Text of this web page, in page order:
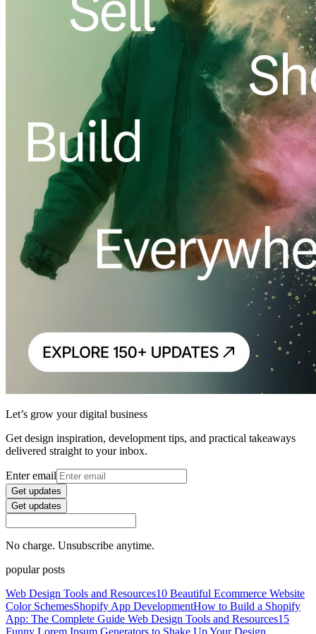
Let’s grow your digital business
Get design inspiration, development tips, and practical takeaways
delivered straight to your inbox.
Enter email
Get updates
Get updates
No charge. Unsubscribe anytime.
popular posts
Web Design Tools and Resources10 Beautiful Ecommerce Website
Color SchemesShopify App DevelopmentHow to Build a Shopify
App: The Complete Guide Web Design Tools and Resources15
Funny Lorem Ipsum Generators to Shake Up Your Design